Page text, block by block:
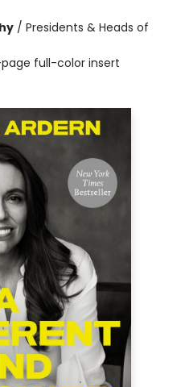
/ Presidents & Heads of
full-color insert